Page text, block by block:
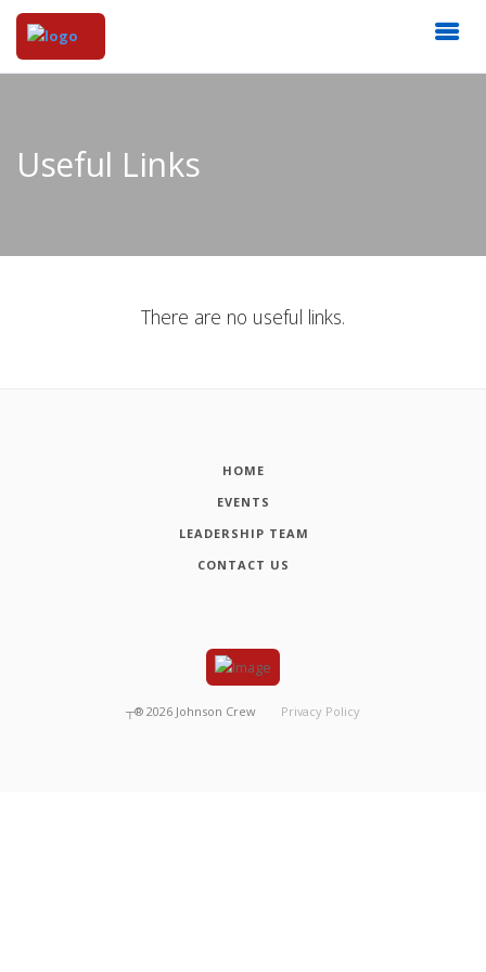
Useful Links
There are no useful links.
HOME
EVENTS
LEADERSHIP TEAM
CONTACT US
┬® 2026 Johnson Crew Privacy Policy